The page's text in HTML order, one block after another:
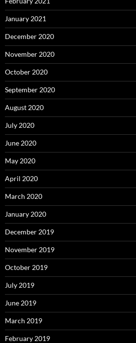
January 2021
December 2020
November 2020
October 2020
September 2020
August 2020
July 2020
June 2020
May 2020
April 2020
March 2020
January 2020
December 2019
November 2019
October 2019
July 2019
June 2019
March 2019
February 2019